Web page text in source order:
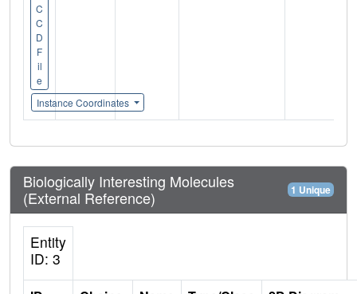
C
C
D
F
il
e
Instance Coordinates
Biologically Interesting Molecules
(External Reference)
1 Unique
Entity
ID: 3